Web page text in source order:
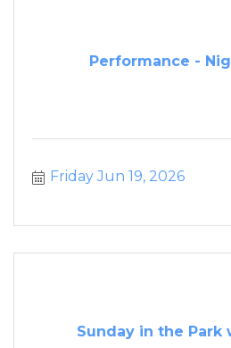
Performance -
Friday Jun 19, 2026
Sunday in the Park